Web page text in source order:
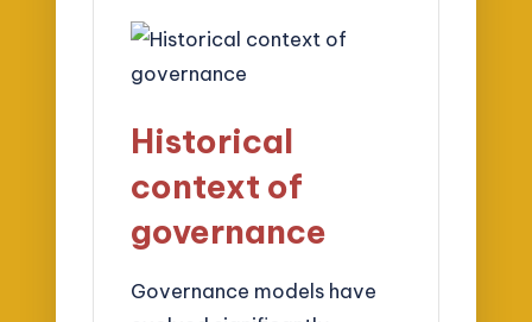
Historical
context of
governance
Governance models have